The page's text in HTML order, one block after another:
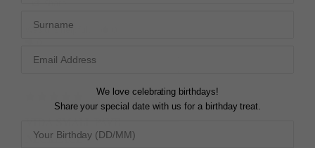
Was this helpful?
NECKLACE
We love celebrating birthdays!
Share your special date with us for a birthday treat.